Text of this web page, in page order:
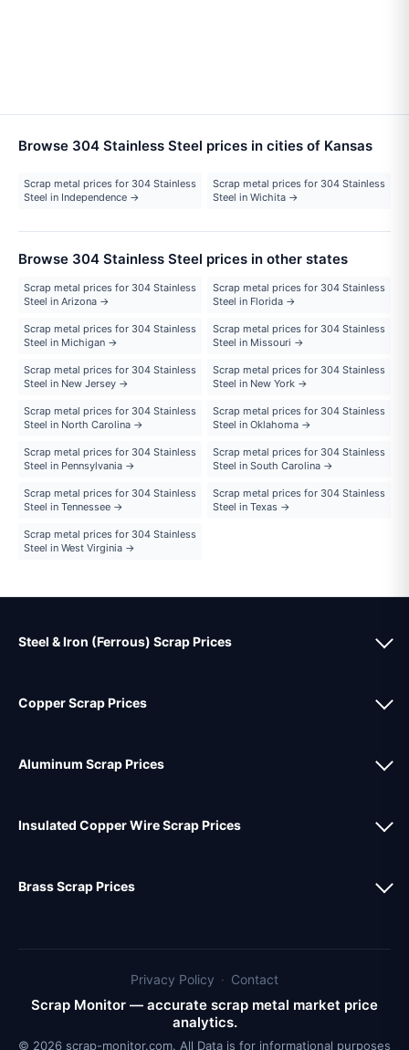
Browse 304 Stainless Steel prices in cities of Kansas
Scrap metal prices for 304 Stainless
Steel in Independence →
Scrap metal prices for 304 Stainless
Steel in Wichita →
Browse 304 Stainless Steel prices in other states
Scrap metal prices for 304 Stainless
Steel in Arizona →
Scrap metal prices for 304 Stainless
Steel in Florida →
Scrap metal prices for 304 Stainless
Steel in Michigan →
Scrap metal prices for 304 Stainless
Steel in Missouri →
Scrap metal prices for 304 Stainless
Steel in New Jersey →
Scrap metal prices for 304 Stainless
Steel in New York →
Scrap metal prices for 304 Stainless
Steel in North Carolina →
Scrap metal prices for 304 Stainless
Steel in Oklahoma →
Scrap metal prices for 304 Stainless
Steel in Pennsylvania →
Scrap metal prices for 304 Stainless
Steel in South Carolina →
Scrap metal prices for 304 Stainless
Steel in Tennessee →
Scrap metal prices for 304 Stainless
Steel in Texas →
Scrap metal prices for 304 Stainless
Steel in West Virginia →
Steel & Iron (Ferrous) Scrap Prices
Copper Scrap Prices
Aluminum Scrap Prices
Insulated Copper Wire Scrap Prices
Brass Scrap Prices
Privacy Policy · Contact
Scrap Monitor — accurate scrap metal market price
analytics.
© 2026 scrap-monitor.com. All Data is for informational purposes